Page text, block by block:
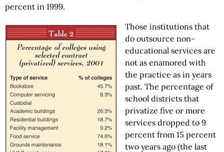
percent in 1999.
Those institutions that
do outsource non-
educational services are
not as enamored with
the practice as in years
past. The percentage of
school districts that
privatize five or more
services dropped to 9
percent from 15 percent
two years ago (the last